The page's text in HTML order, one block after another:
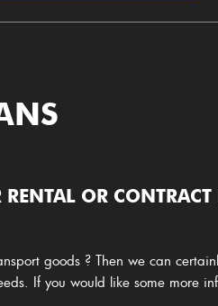
OR CONTRACT
goods ? Then we can
If you would like some more